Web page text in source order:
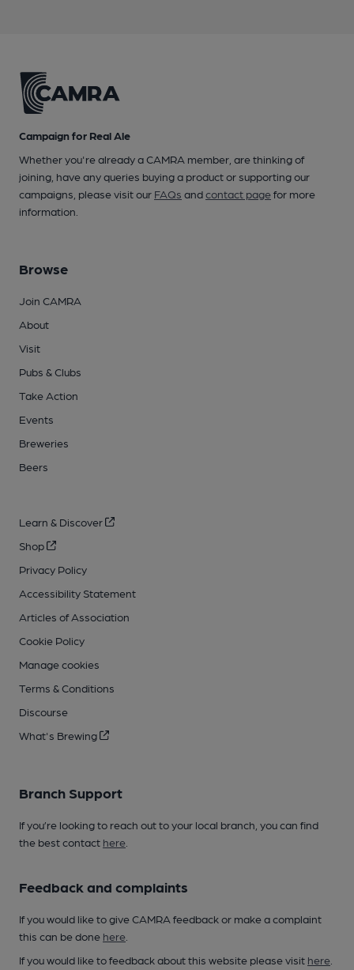
Campaign for Real Ale
Whether you're already a CAMRA member, are thinking of
joining, have any queries buying a product or supporting our
campaigns, please visit our FAQs andcontact pagefor more
information.
Browse
Join CAMRA
About
Visit
Pubs & Clubs
Take Action
Events
Breweries
Beers
Learn & Discover
Shop
Privacy Policy
Accessibility Statement
Articles of Association
Cookie Policy
Manage cookies
Terms & Conditions
Discourse
What's Brewing
Branch Support
If you’re looking to reach out to your local branch, you can find
the best contact here
Feedback and complaints
If you would like to give CAMRA feedback or make a complaint
this can be done here
If you would like to feedback about this website please visit here